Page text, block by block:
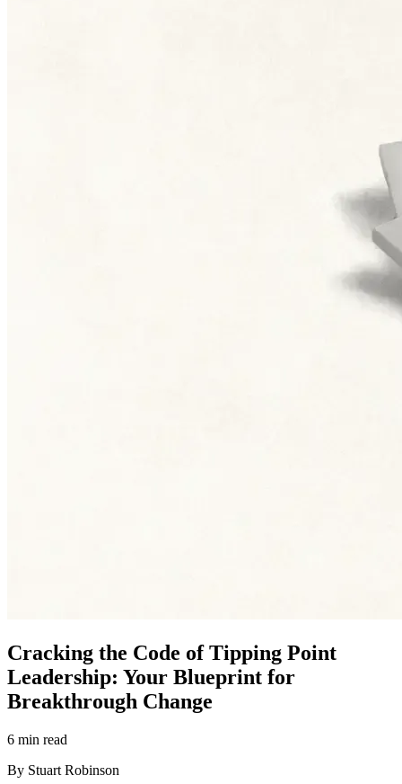
Cracking the Code of Tipping Point
Leadership: Your Blueprint for
Breakthrough Change
6 min read
By Stuart Robinson